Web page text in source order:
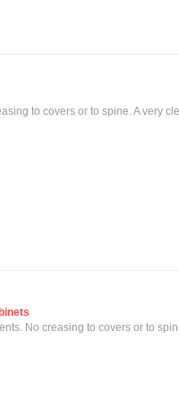
to covers or to spine. A very
No creasing to covers or to